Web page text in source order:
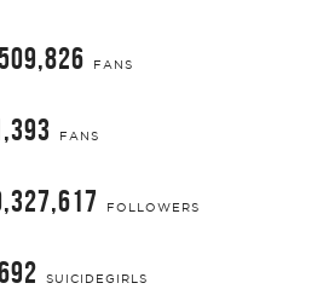
FANS
FANS
FOLLOWERS
SUICIDEGIRLS